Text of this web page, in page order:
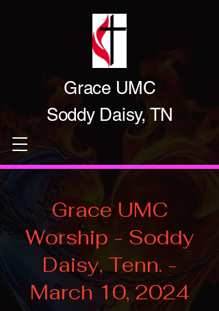
Grace UMC
Soddy Daisy, TN
Grace UMC
Worship - Soddy
Daisy, Tenn. -
March 10, 2024